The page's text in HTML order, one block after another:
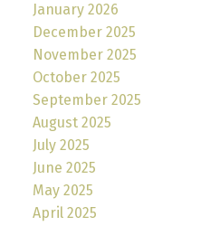
January 2026
December 2025
November 2025
October 2025
September 2025
August 2025
July 2025
June 2025
May 2025
April 2025